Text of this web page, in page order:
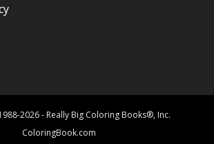
2026 - Really Big Coloring Books®, Inc.
ColoringBook.com